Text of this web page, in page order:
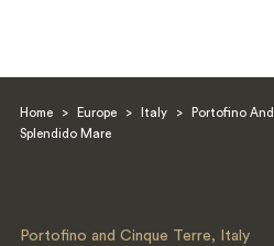
Home > Europe > Italy > Portofino
Splendido Mare
Portofino and Cinque Terre, Italy